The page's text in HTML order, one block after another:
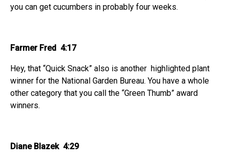
you can get cucumbers in probably four weeks.
Farmer Fred 4:17
Hey, that “Quick Snack” also is another highlighted plant
winner for the National Garden Bureau. You have a whole
other category that you call the “Green Thumb” award
winners.
Diane Blazek 4:29